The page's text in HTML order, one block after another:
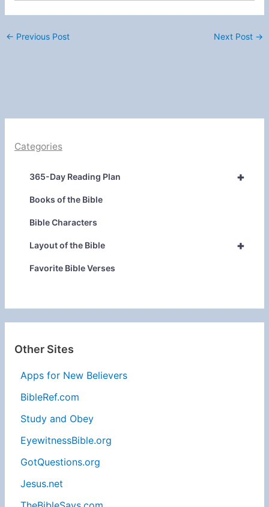
← Previous Post Next Post →
Categories
+
365-Day Reading Plan
Books of the Bible
Bible Characters
+
Layout of the Bible
Favorite Bible Verses
Other Sites
Apps for New Believers
BibleRef.com
Study and Obey
EyewitnessBible.org
GotQuestions.org
Jesus.net